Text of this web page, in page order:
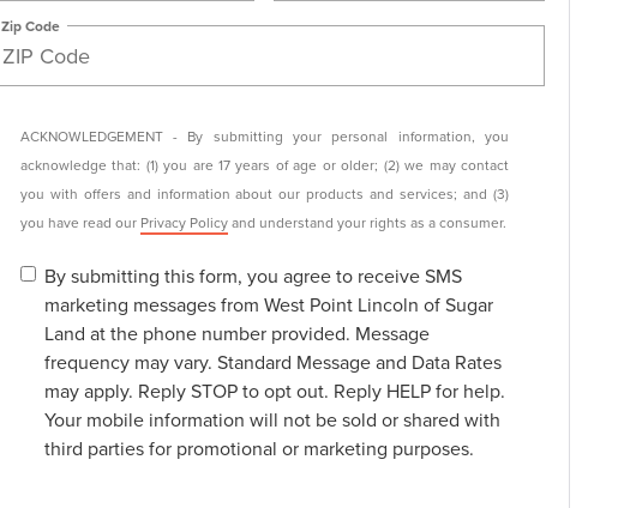
Zip Code
ACKNOWLEDGEMENT - By submitting your personal information, you
acknowledge that: (1) you are 17 years of age or older; (2) we may contact
you with offers and information about our products and services; and (3)
you have read our Privacy Policyand understand your rights as a consumer.
By submitting this form, you agree to receive SMS
marketing messages from West Point Lincoln of Sugar
Land at the phone number provided. Message
frequency may vary. Standard Message and Data Rates
may apply. Reply STOP to opt out. Reply HELP for help.
Your mobile information will not be sold or shared with
third parties for promotional or marketing purposes.